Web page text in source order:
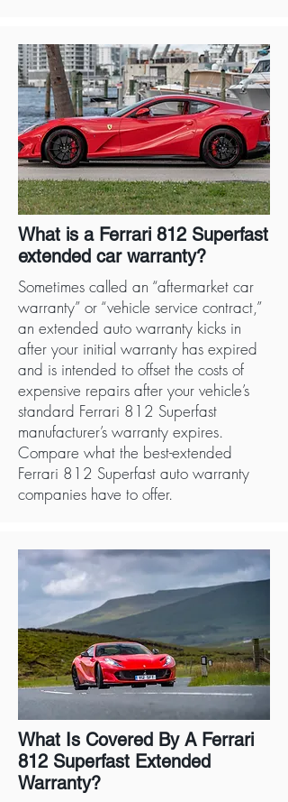
What is a Ferrari 812 Superfast
extended car warranty?
Sometimes called an “aftermarket car
warranty” or “vehicle service contract,”
an extended auto warranty kicks in
after your initial warranty has expired
and is intended to offset the costs of
expensive repairs after your vehicle’s
standard Ferrari 812 Superfast
manufacturer’s warranty expires.
Compare what the best-extended
Ferrari 812 Superfast auto warranty
companies have to offer.
What Is Covered By A Ferrari
812 Superfast Extended
Warranty?